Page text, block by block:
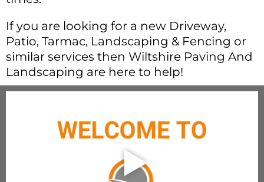
If you are looking for a new Driveway,
Patio, Tarmac, Landscaping & Fencing or
similar services then Wiltshire Paving And
Landscaping are here to help!